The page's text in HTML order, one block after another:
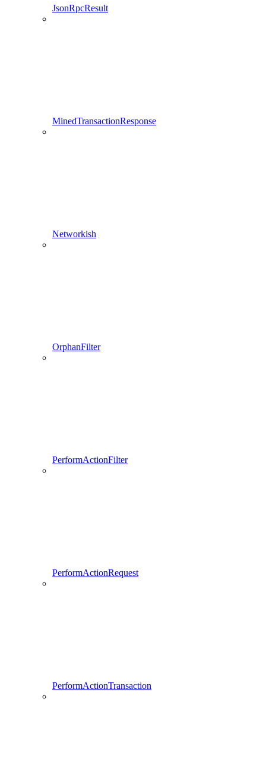
JsonRpcResult
MinedTransactionResponse
Networkish
OrphanFilter
PerformActionFilter
PerformActionRequest
PerformActionTransaction